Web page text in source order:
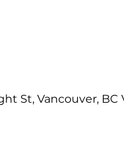
St, Vancouver, BC